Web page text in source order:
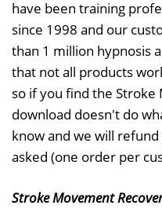
have been training
since 1998 and our
than 1 million hypnosis
that not all products
so if you find the
download doesn't do
know and we will
asked (one order per
Stroke Movement